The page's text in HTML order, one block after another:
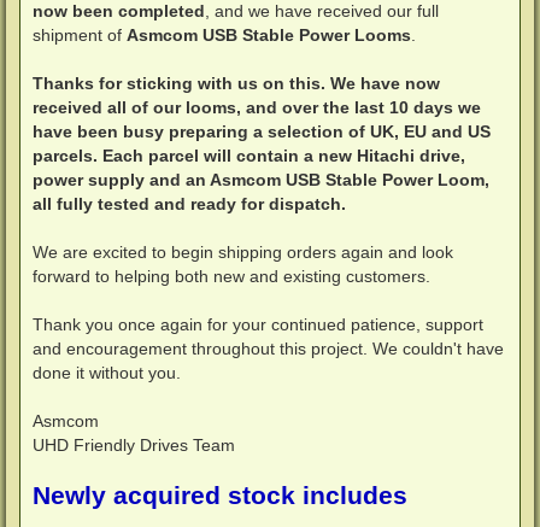
now been completed, and we have received our full
shipment of Asmcom USB Stable Power Looms.
Thanks for sticking with us on this. We have now
received all of our looms, and over the last 10 days we
have been busy preparing a selection of UK, EU and US
parcels. Each parcel will contain a new Hitachi drive,
power supply and an Asmcom USB Stable Power Loom,
all fully tested and ready for dispatch.
We are excited to begin shipping orders again and look
forward to helping both new and existing customers.
Thank you once again for your continued patience, support
and encouragement throughout this project. We couldn't have
done it without you.
Asmcom
UHD Friendly Drives Team
Newly acquired stock includes